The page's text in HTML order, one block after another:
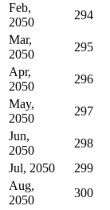
Feb,
2050
294
Mar,
2050
295
Apr,
2050
296
May,
2050
297
Jun,
2050
298
Jul, 2050
299
Aug,
2050
300